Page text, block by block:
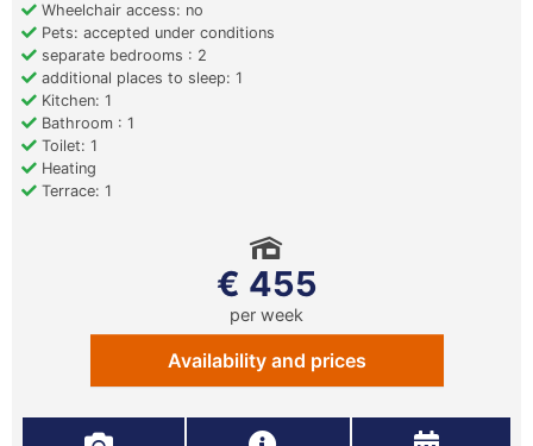
Wheelchair access: no
Pets: accepted under conditions
separate bedrooms : 2
additional places to sleep: 1
Kitchen: 1
Bathroom : 1
Toilet: 1
Heating
Terrace: 1
€ 455
per week
Availability and prices